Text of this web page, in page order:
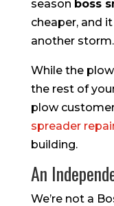
season boss
cheaper, and
another storm.
While the
the rest of
plow
spreader
building.
An
We’re not a